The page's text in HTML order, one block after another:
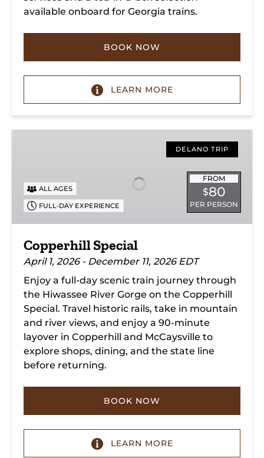
available onboard for Georgia trains.
BOOK NOW
LEARN MORE
DELANO TRIP
FROM
$80
PER PERSON
ALL AGES
FULL-DAY EXPERIENCE
Copperhill Special
April 1, 2026 - December 11, 2026 EDT
Enjoy a full-day scenic train journey through
the Hiwassee River Gorge on the Copperhill
Special. Travel historic rails, take in mountain
and river views, and enjoy a 90-minute
layover in Copperhill and McCaysville to
explore shops, dining, and the state line
before returning.
BOOK NOW
LEARN MORE